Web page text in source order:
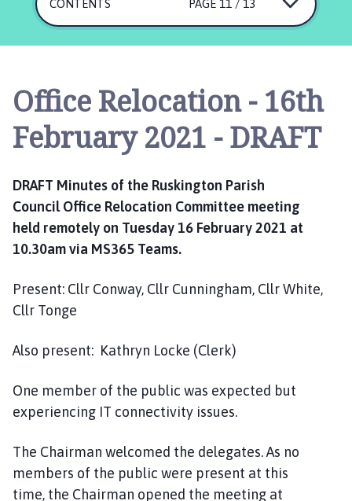
t
o
n
P
r
i
s
h
o
c
i
h
o
e
p
a
CONTENTS PAGE 11 / 13
Office Relocation - 16th
February 2021 - DRAFT
DRAFT Minutes of the Ruskington Parish
CouncilOffice Relocation Committee meeting
held remotely on Tuesday 16 February2021 at
10.30amvia MS365 Teams.
Present: Cllr Conway, Cllr Cunningham, Cllr White,
Cllr Tonge
Also present: Kathryn Locke (Clerk)
One member of the public was expected but
experiencing IT connectivity issues.
The Chairman welcomed the delegates. As no
members of the public were present at this
time, the Chairman opened the meeting at